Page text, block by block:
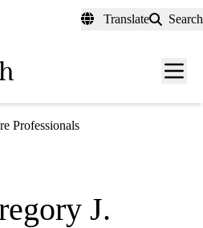
Translate Search
Menu
Professionals
J.